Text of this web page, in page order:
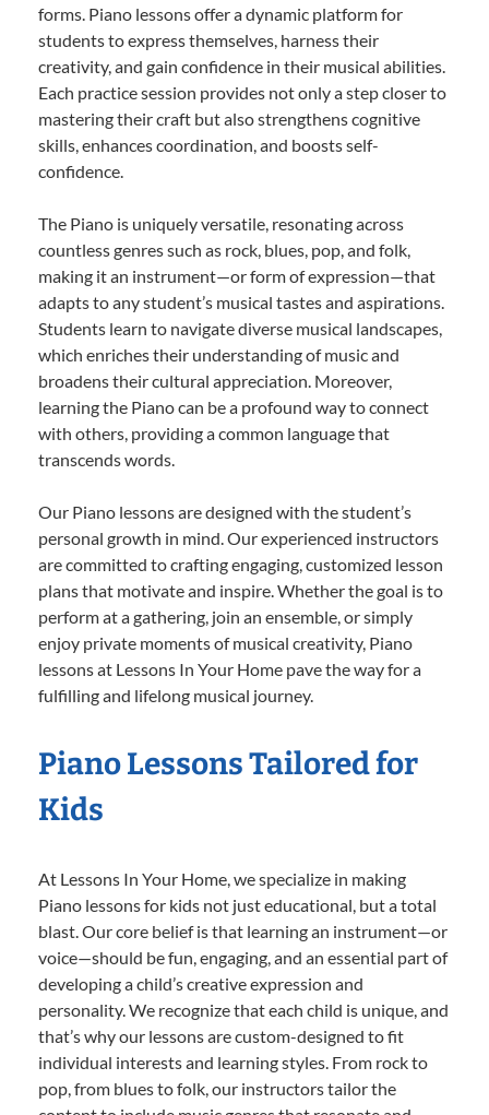
forms. Piano lessons offer a dynamic platform for
students to express themselves, harness their
creativity, and gain confidence in their musical abilities.
Each practice session provides not only a step closer to
mastering their craft but also strengthens cognitive
skills, enhances coordination, and boosts self-
confidence.
The Piano is uniquely versatile, resonating across
countless genres such as rock, blues, pop, and folk,
making it an instrument—or form of expression—that
adapts to any student’s musical tastes and aspirations.
Students learn to navigate diverse musical landscapes,
which enriches their understanding of music and
broadens their cultural appreciation. Moreover,
learning the Piano can be a profound way to connect
with others, providing a common language that
transcends words.
Our Piano lessons are designed with the student’s
personal growth in mind. Our experienced instructors
are committed to crafting engaging, customized lesson
plans that motivate and inspire. Whether the goal is to
perform at a gathering, join an ensemble, or simply
enjoy private moments of musical creativity, Piano
lessons at Lessons In Your Home pave the way for a
fulfilling and lifelong musical journey.
Piano Lessons Tailored for
Kids
At Lessons In Your Home, we specialize in making
Piano lessons for kids not just educational, but a total
blast. Our core belief is that learning an instrument—or
voice—should be fun, engaging, and an essential part of
developing a child’s creative expression and
personality. We recognize that each child is unique, and
that’s why our lessons are custom-designed to fit
individual interests and learning styles. From rock to
pop, from blues to folk, our instructors tailor the